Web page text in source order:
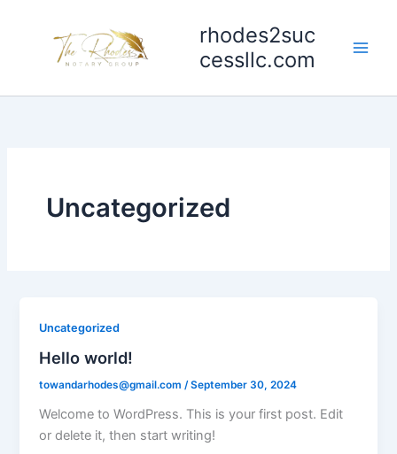
rhodes2suc
cessllc.com
Uncategorized
Uncategorized
Hello world!
towandarhodes@gmail.com/September 30, 2024
Welcome to WordPress. This is your first post. Edit
or delete it, then start writing!